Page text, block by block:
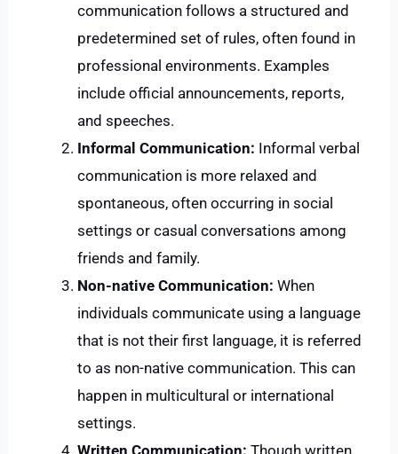
communication follows a structured and
predetermined set of rules, often found in
professional environments. Examples
include official announcements, reports,
and speeches.
Informal Communication: Informal verbal
communication is more relaxed and
spontaneous, often occurring in social
settings or casual conversations among
friends and family.
Non-native Communication: When
individuals communicate using a language
that is not their first language, it is referred
to as non-native communication. This can
happen in multicultural or international
settings.
Written Communication: Though written